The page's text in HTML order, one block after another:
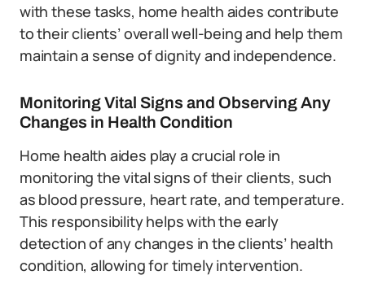
with these tasks, home health aides contribute
to their clients’ overall well-being and help them
maintain a sense of dignity and independence.
Monitoring Vital Signs and Observing Any
Changes in Health Condition
Home health aides play a crucial role in
monitoring the vital signs of their clients, such
as blood pressure, heart rate, and temperature.
This responsibility helps with the early
detection of any changes in the clients’ health
condition, allowing for timely intervention.